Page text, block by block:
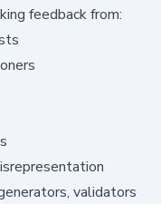
feedback from:
validators